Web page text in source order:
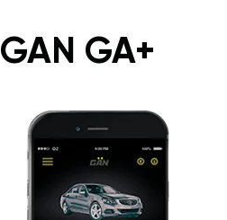
GAN GA+